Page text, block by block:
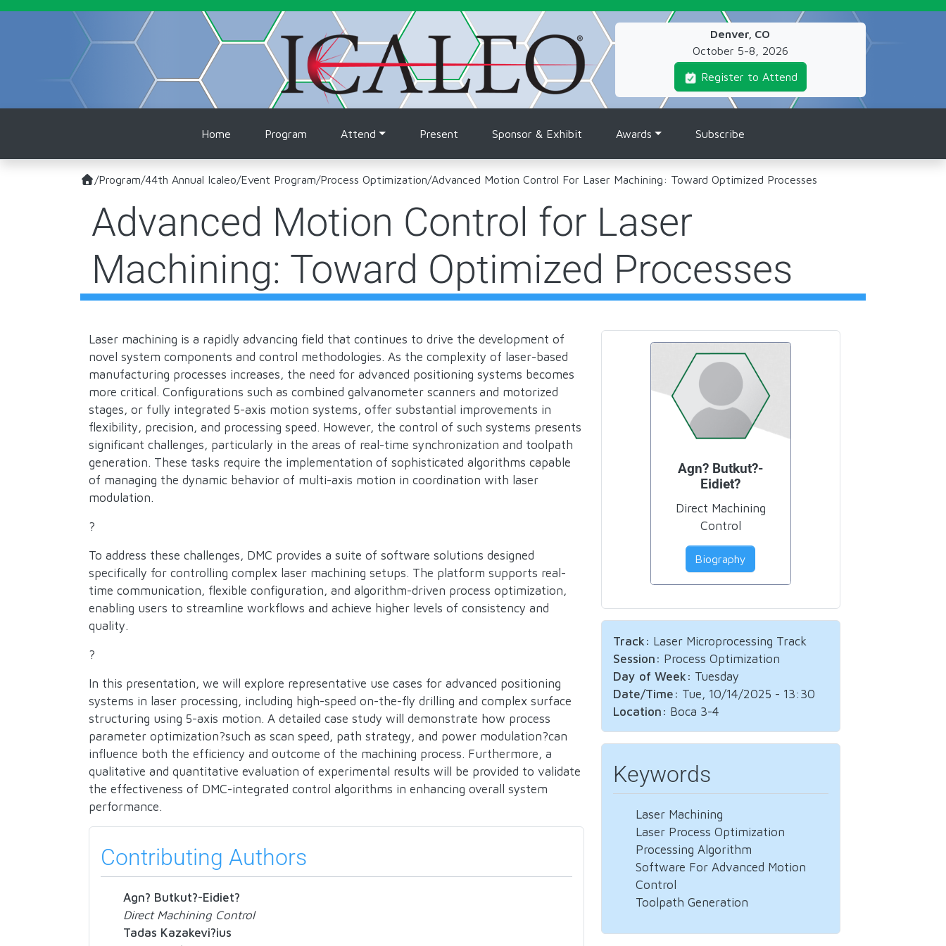
Denver, CO
October 5-8, 2026
Register to Attend
Home Program Attend Present Sponsor & Exhibit Awards Subscribe
/Program/44th Annual Icaleo/Event Program/Process Optimization/Advanced Motion Control For Laser Machining: Toward Optimized Processes
Advanced Motion Control for Laser
Machining: Toward Optimized Processes
Laser machining is a rapidly advancing field that continues to drive the development of
novel system components and control methodologies. As the complexity of laser-based
manufacturing processes increases, the need for advanced positioning systems becomes
more critical. Configurations such as combined galvanometer scanners and motorized
stages, or fully integrated 5-axis motion systems, offer substantial improvements in
flexibility, precision, and processing speed. However, the control of such systems presents
significant challenges, particularly in the areas of real-time synchronization and toolpath
generation. These tasks require the implementation of sophisticated algorithms capable
of managing the dynamic behavior of multi-axis motion in coordination with laser
modulation.
?
To address these challenges, DMC provides a suite of software solutions designed
specifically for controlling complex laser machining setups. The platform supports real-
time communication, flexible configuration, and algorithm-driven process optimization,
enabling users to streamline workflows and achieve higher levels of consistency and
quality.
?
In this presentation, we will explore representative use cases for advanced positioning
systems in laser processing, including high-speed on-the-fly drilling and complex surface
structuring using 5-axis motion. A detailed case study will demonstrate how process
parameter optimization?such as scan speed, path strategy, and power modulation?can
influence both the efficiency and outcome of the machining process. Furthermore, a
qualitative and quantitative evaluation of experimental results will be provided to validate
the effectiveness of DMC-integrated control algorithms in enhancing overall system
performance.
Contributing Authors
Agn? Butkut?-Eidiet?
Direct Machining Control
Tadas Kazakevi?ius
Agn? Butkut?-
Eidiet?
Direct Machining
Control
Biography
Track: Laser Microprocessing Track
Session: Process Optimization
Day of Week: Tuesday
Date/Time: Tue, 10/14/2025 - 13:30
Location: Boca 3-4
Keywords
Laser Machining
Laser Process Optimization
Processing Algorithm
Software For Advanced Motion
Control
Toolpath Generation